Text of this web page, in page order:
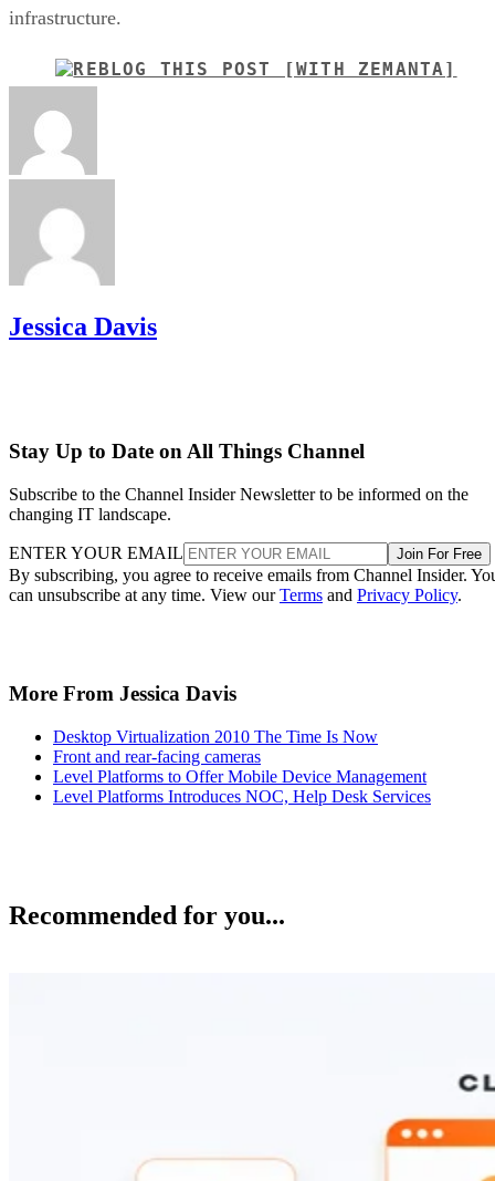
infrastructure.
Jessica Davis
Stay Up to Date on All Things Channel
Subscribe to the Channel Insider Newsletter to be informed on the
changing IT landscape.
ENTER YOUR EMAIL Join For Free
By subscribing, you agree to receive emails from Channel Insider.
can unsubscribe at any time. View ourTerms and Privacy Policy.
More From Jessica Davis
Desktop Virtualization 2010 The Time Is Now
Front and rear-facing cameras
Level Platforms to Offer Mobile Device Management
Level Platforms Introduces NOC, Help Desk Services
Recommended for you...